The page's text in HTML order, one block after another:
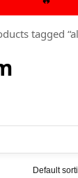
tagged